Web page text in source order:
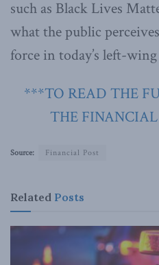
such as Black Lives
what the public
force in today’s left-
***TO READ THE
THE
Source: Financial Post
Related Posts